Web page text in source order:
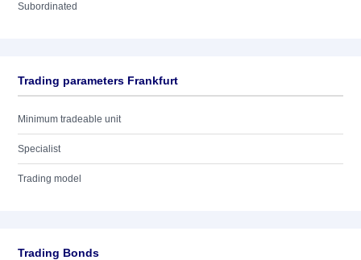
Subordinated
Trading parameters Frankfurt
Minimum tradeable unit
Specialist
Trading model
Trading Bonds